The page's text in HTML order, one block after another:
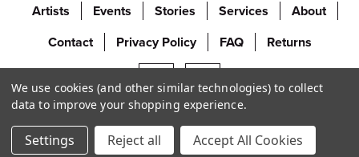
We use cookies (and other similar technologies) to collect
data to improve your shopping experience.
Settings Reject all Accept All Cookies
e
Artists Events Stories Services
About
Contact
Privacy Policy FAQ Returns
© 2026 Golden Spiral Fine Art. All Rights Reserved.